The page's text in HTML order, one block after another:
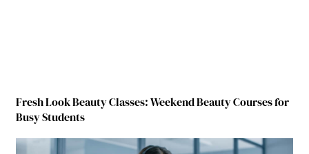
Fresh Look Beauty Classes: Weekend Beauty Courses for
Busy Students